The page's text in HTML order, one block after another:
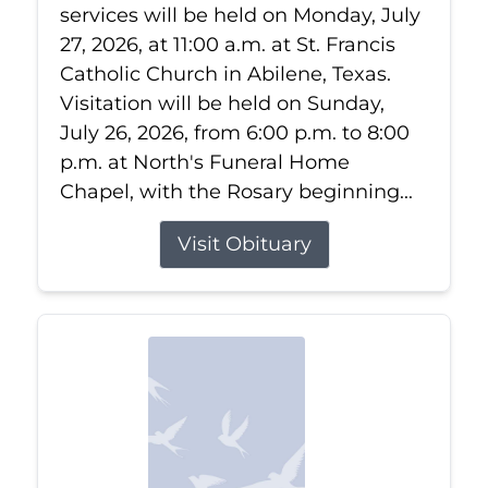
services will be held on Monday, July
27, 2026, at 11:00 a.m. at St. Francis
Catholic Church in Abilene, Texas.
Visitation will be held on Sunday,
July 26, 2026, from 6:00 p.m. to 8:00
p.m. at North's Funeral Home
Chapel, with the Rosary beginning...
Visit Obituary